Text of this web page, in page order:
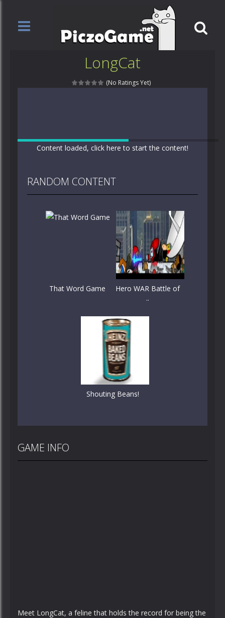
LongCat
(No Ratings Yet)
Content loaded, click here to start the content!
RANDOM CONTENT
That Word Game
Hero WAR Battle of
..
Shouting Beans!
GAME INFO
Meet LongCat, a feline that holds the record for being the